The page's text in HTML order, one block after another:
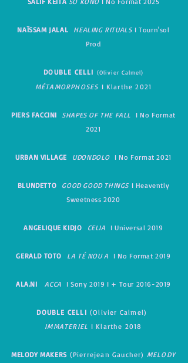
NAÏSSAM JALAL HEALING RITUALS I Tourn'sol
Prod
DOUBLE CELLI (Olivier Calmel)
MÉTAMORPHOSES I Klarthe 2021
PIERS FACCINI SHAPES OF THE FALL I No Format
2021
URBAN VILLAGE UDONDOLO I No Format 2021
BLUNDETTO GOOD GOOD THINGSI Heavently
Sweetness 2020
ANGELIQUE KIDJO CELIA I Universal 2019
GERALD TOTO LA TÉ NOU A I No Format 2019
ALA.NI ACCA I Sony 2019 I + Tour 2016-2019
DOUBLE CELLI (Olivier Calmel)
IMMATERIEL I Klarthe 2018
MELODY MAKERS (Pierrejean Gaucher) MELODY